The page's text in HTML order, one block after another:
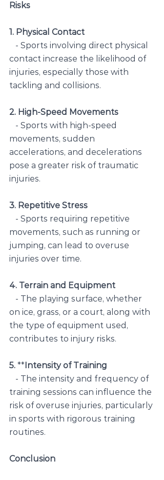
Risks
1. Physical Contact
- Sports involving direct physical
contact increase the likelihood of
injuries, especially those with
tackling and collisions.
2. High-Speed Movements
- Sports with high-speed
movements, sudden
accelerations, and decelerations
pose a greater risk of traumatic
injuries.
3. Repetitive Stress
- Sports requiring repetitive
movements, such as running or
jumping, can lead to overuse
injuries over time.
4. Terrain and Equipment
- The playing surface, whether
on ice, grass, or a court, along with
the type of equipment used,
contributes to injury risks.
5. **Intensity of Training
- The intensity and frequency of
training sessions can influence the
risk of overuse injuries, particularly
in sports with rigorous training
routines.
Conclusion